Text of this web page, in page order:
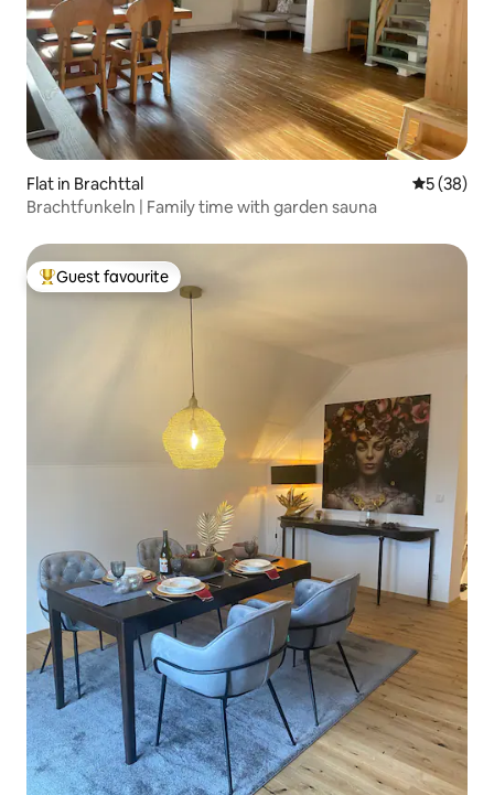
Flat in Brachttal 5 out of 5
5 (38)
Brachtfunkeln | Family time with garden sauna
Top guest favourite
Guest favourite